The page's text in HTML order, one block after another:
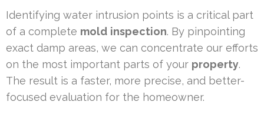
Identifying water intrusion points is a critical part
of a complete mold inspection. By pinpointing
exact damp areas, we can concentrate our efforts
on the most important parts of your property.
The result is a faster, more precise, and better-
focused evaluation for the homeowner.